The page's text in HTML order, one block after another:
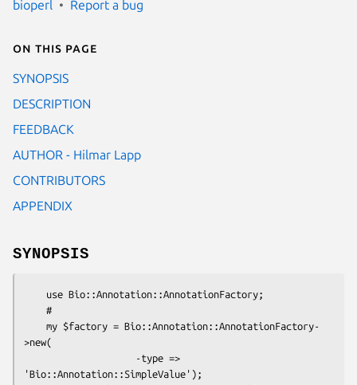
bioperl
Report a bug
On this page
SYNOPSIS
DESCRIPTION
FEEDBACK
AUTHOR - Hilmar Lapp
CONTRIBUTORS
APPENDIX
SYNOPSIS
>new(
'Bio::Annotation::SimpleValue');